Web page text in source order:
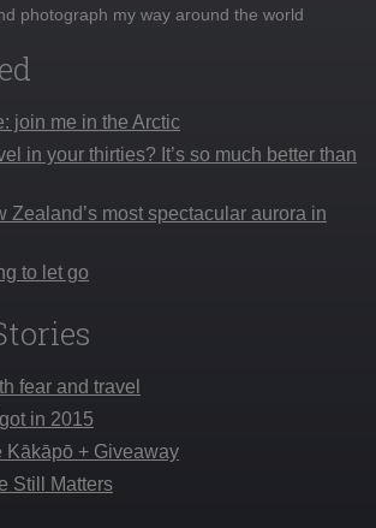
photograph my way around the world
join me in the Arctic
in your thirties? It’s so much better than
Zealand’s most spectacular aurora in
to let go
fear and travel
in 2015
Kākāpō + Giveaway
Still Matters